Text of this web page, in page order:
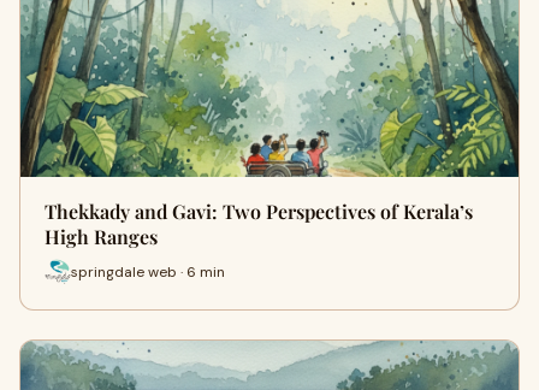
Thekkady and Gavi: Two Perspectives of Kerala’s
High Ranges
springdale web · 6 min